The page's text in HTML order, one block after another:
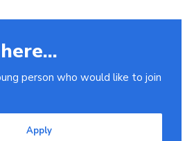
person who would like to join
Apply